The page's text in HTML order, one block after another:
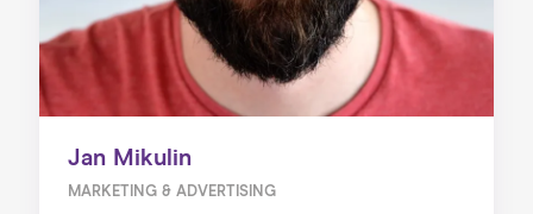
Jan Mikulin
MARKETING & ADVERTISING